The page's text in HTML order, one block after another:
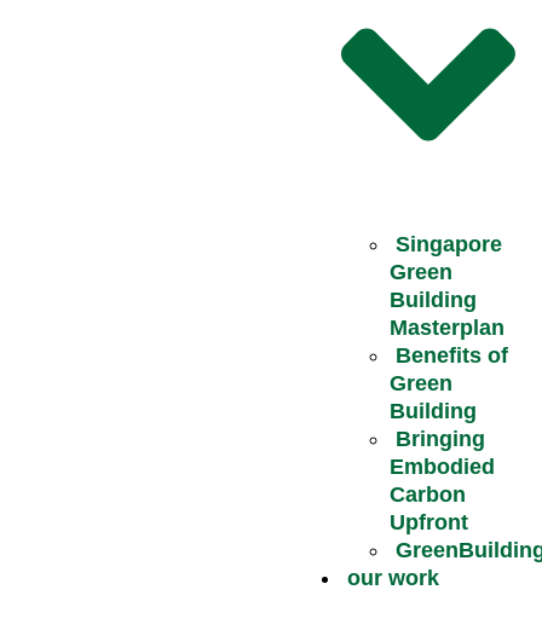
Singapore
Green
Building
Masterplan
Benefits of
Green
Building
Bringing
Embodied
Carbon
Upfront
our work